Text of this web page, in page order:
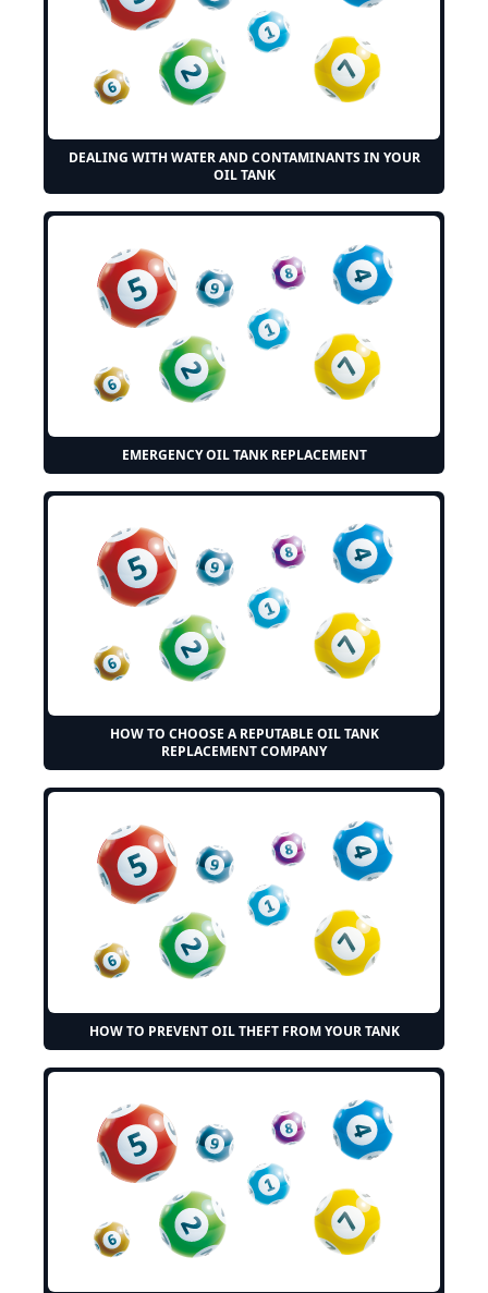
DEALING WITH WATER AND CONTAMINANTS IN YOUR
OIL TANK
EMERGENCY OIL TANK REPLACEMENT
HOW TO CHOOSE A REPUTABLE OIL TANK
REPLACEMENT COMPANY
HOW TO PREVENT OIL THEFT FROM YOUR TANK